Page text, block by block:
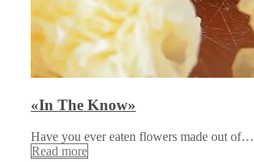
«In The Know»
Have you ever eaten flowers made out of…
Read more